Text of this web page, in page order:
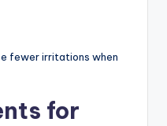
fewer irritations when
for